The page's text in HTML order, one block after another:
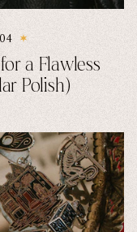
a Flawless
Polish)